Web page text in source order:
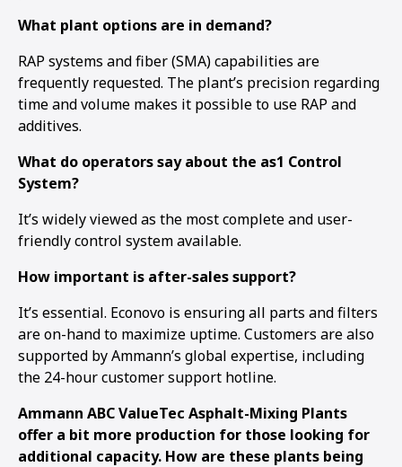
What plant options are in demand?
RAP systems and fiber (SMA) capabilities are
frequently requested. The plant’s precision regarding
time and volume makes it possible to use RAP and
additives.
What do operators say about the as1 Control
System?
It’s widely viewed as the most complete and user-
friendly control system available.
How important is after-sales support?
It’s essential. Econovo is ensuring all parts and filters
are on-hand to maximize uptime. Customers are also
supported by Ammann’s global expertise, including
the 24-hour customer support hotline.
Ammann ABC ValueTec Asphalt-Mixing Plants
offer a bit more production for those looking for
additional capacity. How are these plants being